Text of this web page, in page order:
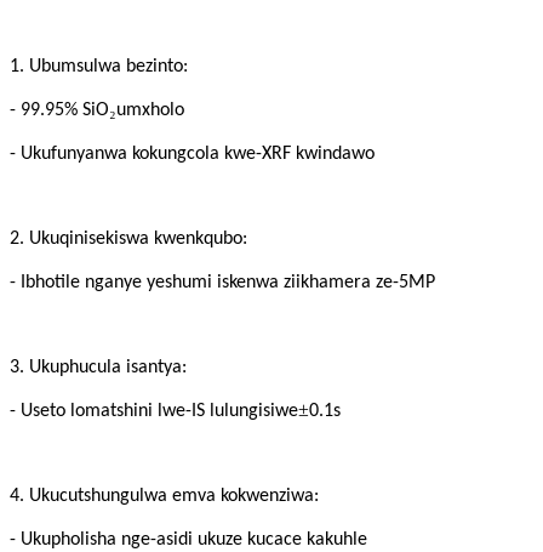
1. Ubumsulwa bezinto:
- 99.95% SiO₂umxholo
- Ukufunyanwa kokungcola kwe-XRF kwindawo
2. Ukuqinisekiswa kwenkqubo:
- Ibhotile nganye yeshumi iskenwa ziikhamera ze-5MP
3. Ukuphucula isantya:
- Useto lomatshini lwe-IS lulungisiwe±0.1s
4. Ukucutshungulwa emva kokwenziwa:
- Ukupholisha nge-asidi ukuze kucace kakuhle